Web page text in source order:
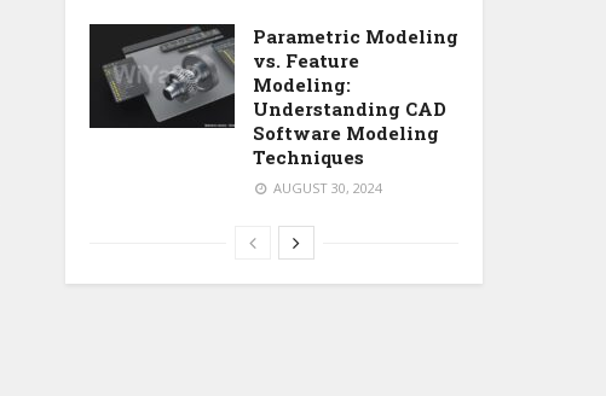
Parametric Modeling
vs. Feature
Modeling:
Understanding CAD
Software Modeling
Techniques
AUGUST 30, 2024